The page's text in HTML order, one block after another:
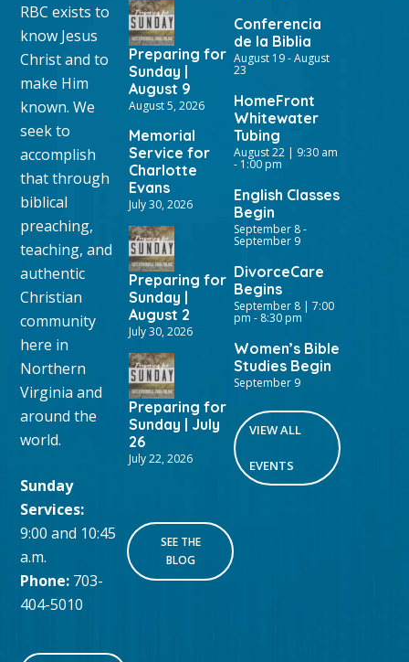
RBC exists to
know Jesus
Christ and to
make Him
known. We
seek to
accomplish
that through
biblical
preaching,
teaching, and
authentic
Christian
community
here in
Northern
Virginia and
around the
world.
Sunday
Services:
9:00 and 10:45
a.m.
Phone: 703-
404-5010
Preparing for
Sunday |
August 9
August 5, 2026
Memorial
Service for
Charlotte
Evans
July 30, 2026
Preparing for
Sunday |
August 2
July 30, 2026
Preparing for
Sunday | July
26
July 22, 2026
SEE THE
BLOG
Conferencia
de la Biblia
August 19-August
23
HomeFront
Whitewater
Tubing
August 22 | 9:30 am
- 1:00 pm
English Classes
Begin
September 8-
September 9
DivorceCare
Begins
September 8 | 7:00
pm - 8:30 pm
Women’s Bible
Studies Begin
September 9
VIEW ALL
EVENTS